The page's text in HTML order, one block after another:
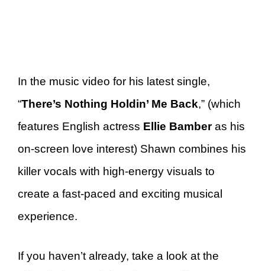
In the music video for his latest single,
“There’s Nothing Holdin’ Me Back,” (which
features English actress Ellie Bamberas his
on-screen love interest) Shawn combines his
killer vocals with high-energy visuals to
create a fast-paced and exciting musical
experience.
If you haven’t already, take a look at the